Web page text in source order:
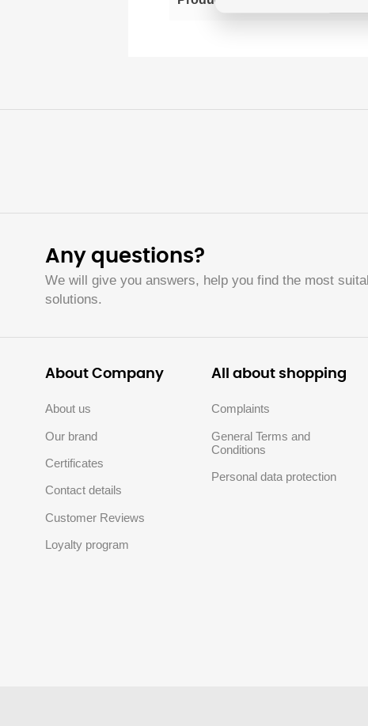
Any questions?
We will give you answers, help you find the most
solutions.
About Company
About us
Our brand
Certificates
Contact details
Customer Reviews
Loyalty program
All about shopping
Complaints
General Terms and
Conditions
Personal data protection